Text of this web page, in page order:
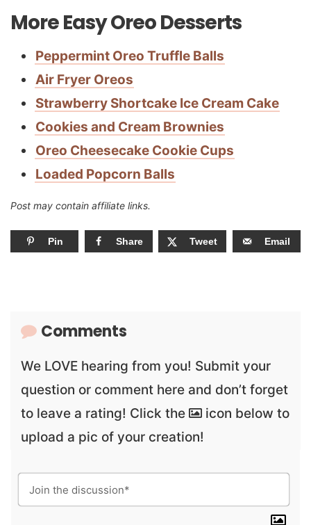
More Easy Oreo Desserts
Peppermint Oreo Truffle Balls
Air Fryer Oreos
Strawberry Shortcake Ice Cream Cake
Cookies and Cream Brownies
Oreo Cheesecake Cookie Cups
Loaded Popcorn Balls
Post may contain affiliate links.
Pin Share Tweet Email
Comments
We LOVE hearing from you! Submit your
question or comment here and don’t forget
to leave a rating! Click the
icon below to
upload a pic of your creation!